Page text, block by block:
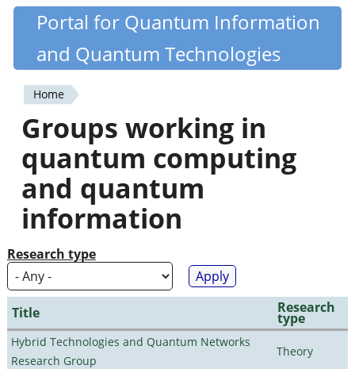
Skip
content
Quantiki
Portal for Quantum Information
and Quantum Technologies
You
are
here
Home
Groups working in
quantum computing
and quantum
information
Research type
Title Research
type
Hybrid Technologies and Quantum Networks
Research Group
Theory